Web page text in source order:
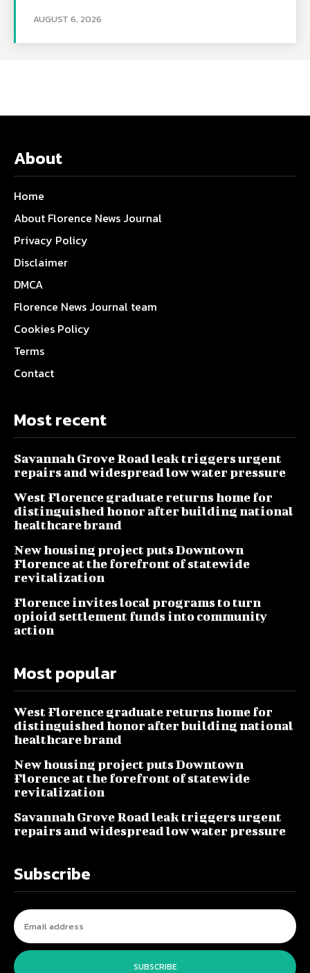
AUGUST 6, 2026
About
Home
About Florence News Journal
Privacy Policy
Disclaimer
DMCA
Florence News Journal team
Cookies Policy
Terms
Contact
Most recent
Savannah Grove Road leak triggers urgent
repairs and widespread low water pressure
West Florence graduate returns home for
distinguished honor after building national
healthcare brand
New housing project puts Downtown
Florence at the forefront of statewide
revitalization
Florence invites local programs to turn
opioid settlement funds into community
action
Most popular
West Florence graduate returns home for
distinguished honor after building national
healthcare brand
New housing project puts Downtown
Florence at the forefront of statewide
revitalization
Savannah Grove Road leak triggers urgent
repairs and widespread low water pressure
Subscribe
SUBSCRIBE